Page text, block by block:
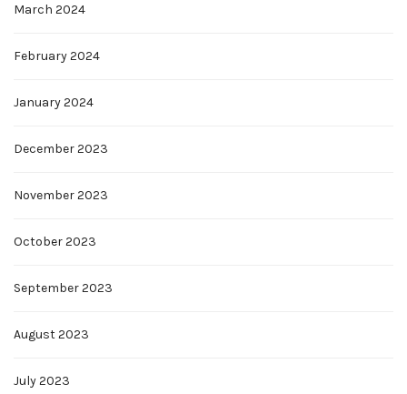
March 2024
February 2024
January 2024
December 2023
November 2023
October 2023
September 2023
August 2023
July 2023